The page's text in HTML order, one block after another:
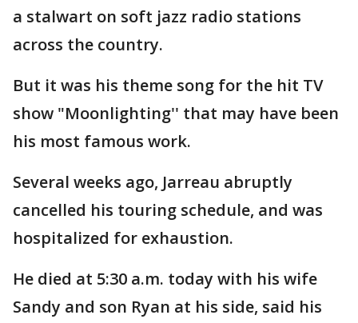
a stalwart on soft jazz radio stations
across the country.
But it was his theme song for the hit TV
show "Moonlighting'' that may have been
his most famous work.
Several weeks ago, Jarreau abruptly
cancelled his touring schedule, and was
hospitalized for exhaustion.
He died at 5:30 a.m. today with his wife
Sandy and son Ryan at his side, said his